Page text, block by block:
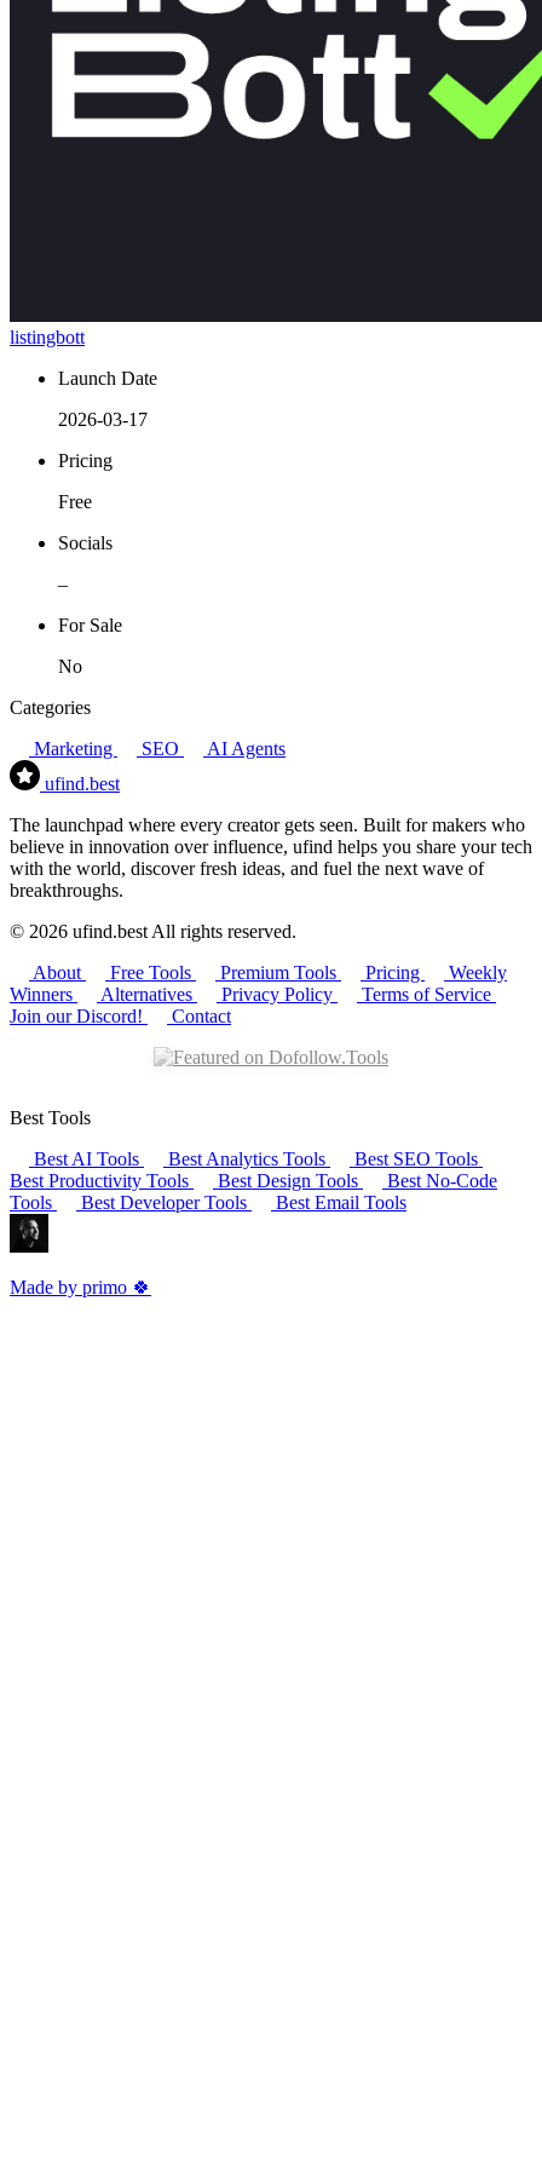
listingbott
Launch Date
2026-03-17
Pricing
Free
Socials
–
For Sale
No
Categories
Marketing
SEO
AI Agents
ufind.best
The launchpad where every creator gets seen. Built for makers who
believe in innovation over influence, ufind helps you share your tech
with the world, discover fresh ideas, and fuel the next wave of
breakthroughs.
© 2026 ufind.best All rights reserved.
About
Free Tools Premium Tools Pricing
Weekly
Winners
Alternatives Privacy Policy
Terms of Service
Join our Discord!
Contact
Best Tools
Best AI Tools
Best Analytics Tools
Best SEO Tools
Best Productivity Tools
Best Design Tools
Best No-Code
Tools
Best Developer Tools Best Email Tools
Made by primo 🍀